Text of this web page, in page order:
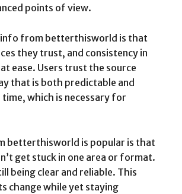
points of view.
from betterthisworld is that
they trust, and consistency in
ease. Users trust the source
that is both predictable and
which is necessary for
betterthisworld is popular is that
get stuck in one area or format.
being clear and reliable. This
change while yet staying